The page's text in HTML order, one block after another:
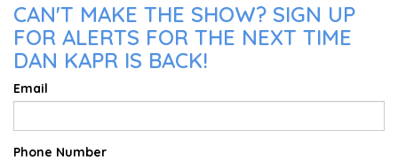
CAN'T MAKE THE SHOW? SIGN UP
FOR ALERTS FOR THE NEXT TIME
DAN KAPR IS BACK!
Email
Phone Number